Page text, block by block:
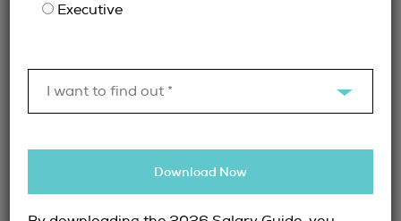
firm’s network in addition to our team’s deep
industry, to help find the right fit for your
specific needs.
Too Expensive
Executive
I want to find out *
Download Now